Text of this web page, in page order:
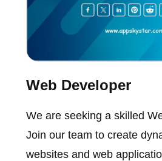
Web Developer
We are seeking a skilled
Join our team to create
websites and web